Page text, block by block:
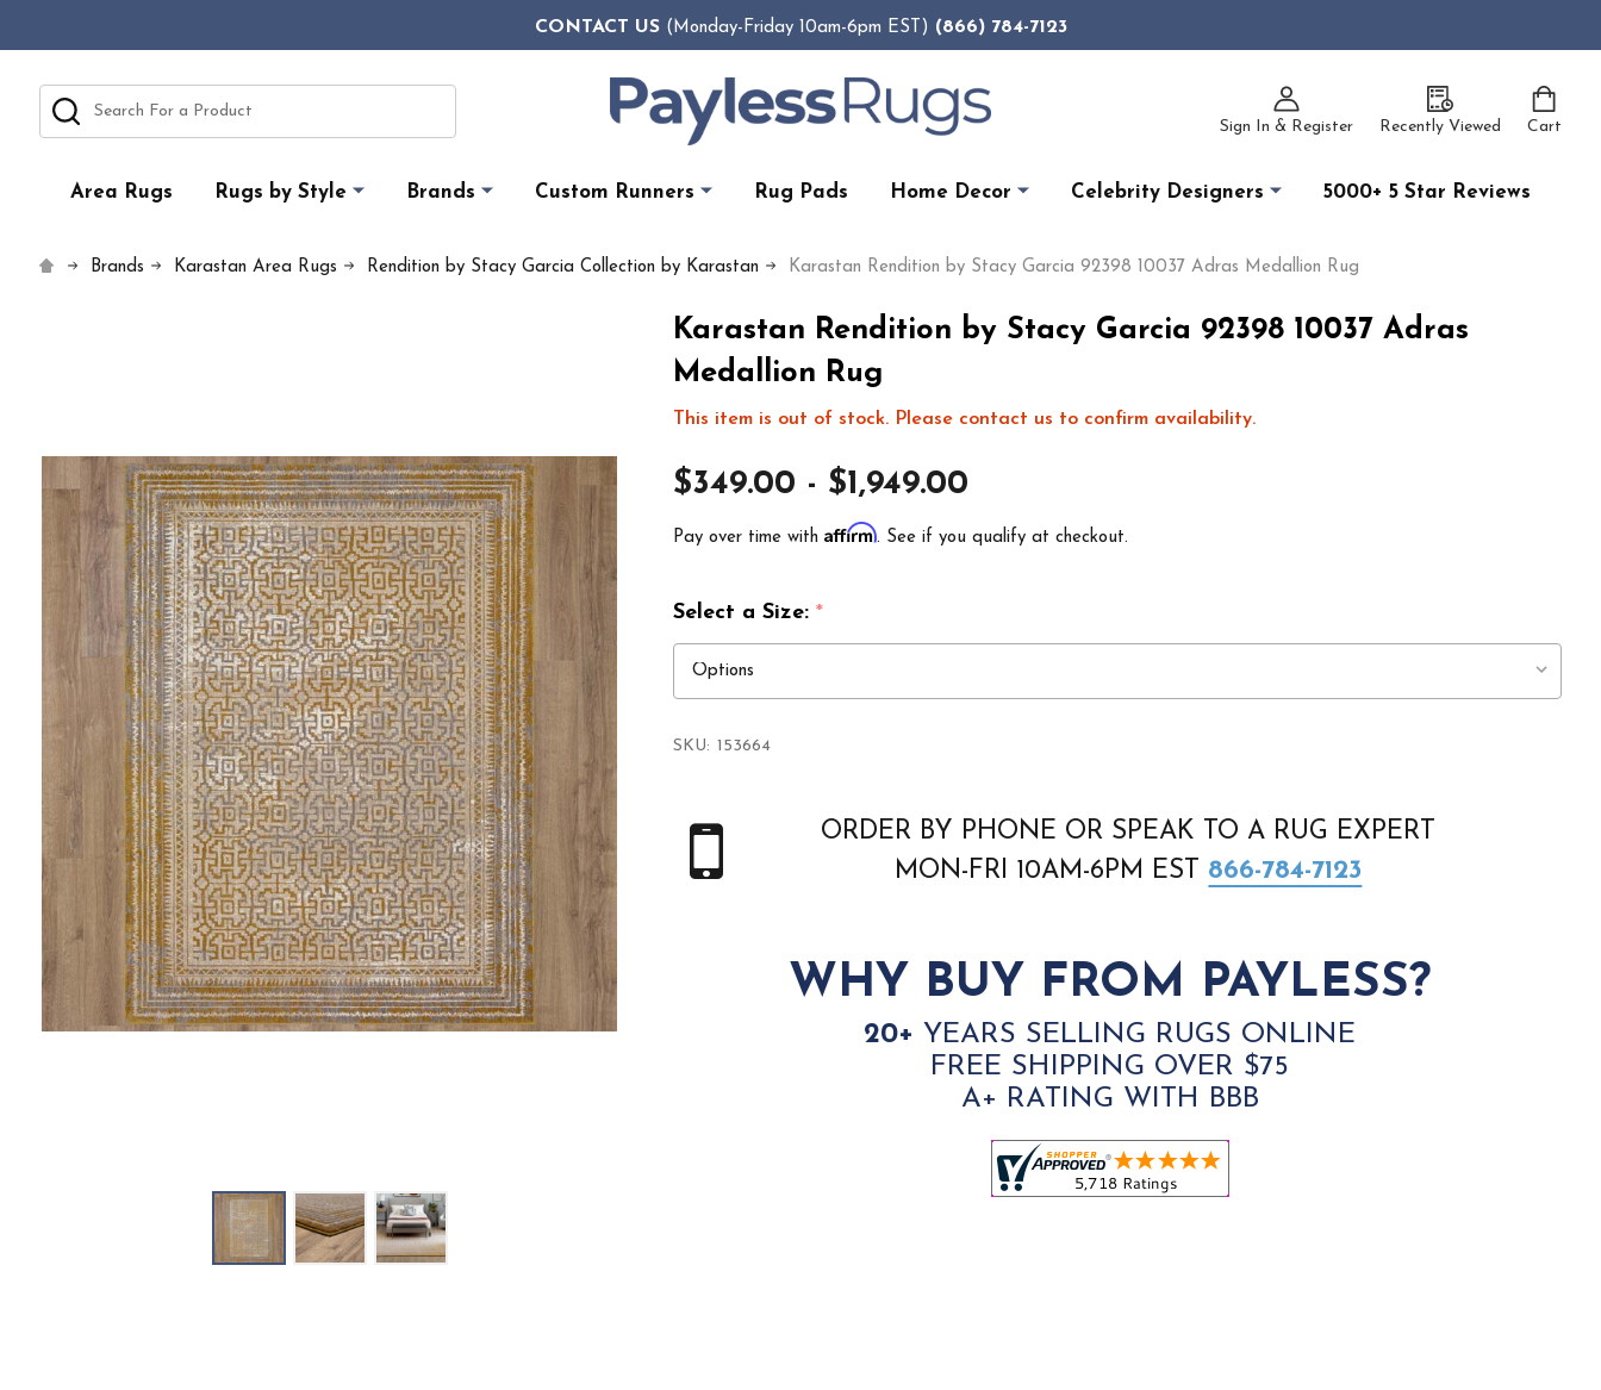
CONTACT US(Monday-Friday 10am-6pm EST) (866) 784-7123
Sign In & Register Recently Viewed Cart
Search
Area Rugs Rugs by Style Brands Custom Runners Rug Pads Home Decor Celebrity Designers 5000+ 5 Star Reviews
Brands Karastan Area Rugs Rendition by Stacy Garcia Collection by Karastan Karastan Rendition by Stacy Garcia 92398 10037 Adras Medallion Rug
Karastan Rendition by Stacy Garcia 92398 10037 Adras
Medallion Rug
This item is out of stock. Please contact us to confirm availability.
$349.00 - $1,949.00
Pay over time with Affirm. See if you qualify at checkout.
Select a Size: *
SKU: 153664
ORDER BY PHONE OR SPEAK TO A RUG EXPERT
MON-FRI 10AM-6PM EST 866-784-7123
WHY BUY FROM PAYLESS?
20+ YEARS SELLING RUGS ONLINE
FREE SHIPPING OVER $75
A+ RATING WITH BBB